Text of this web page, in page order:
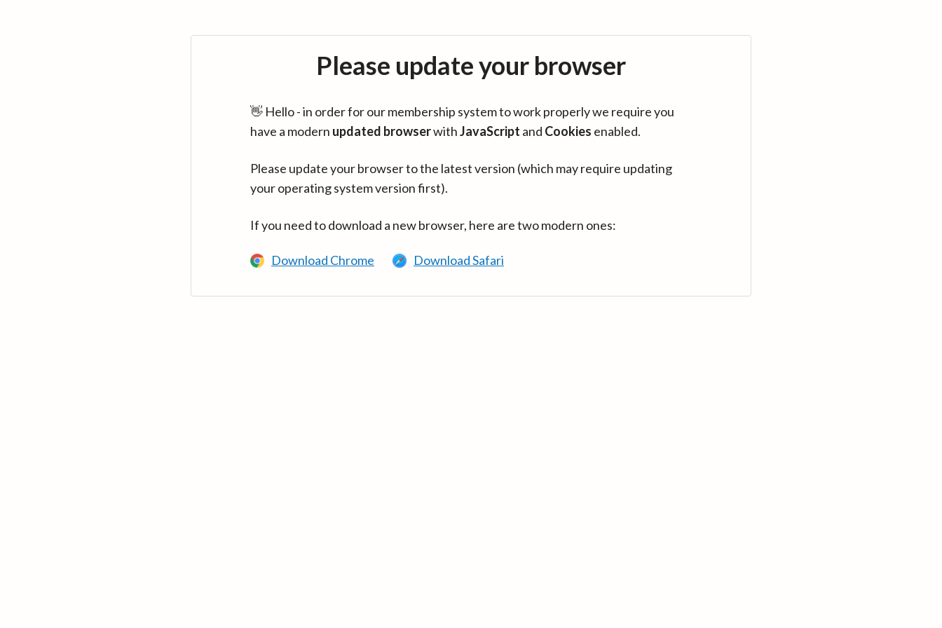
Please update your browser
👋 Hello - in order for our membership system to work properly we require you
have a modern updated browserwithJavaScript and Cookies enabled.
Please update your browser to the latest version (which may require updating
your operating system version first).
If you need to download a new browser, here are two modern ones:
Download Chrome Download Safari